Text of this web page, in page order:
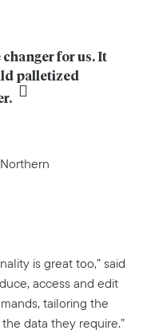
changer for us. It
palletized
is great too,” said
access and edit
tailoring the
data they require.”